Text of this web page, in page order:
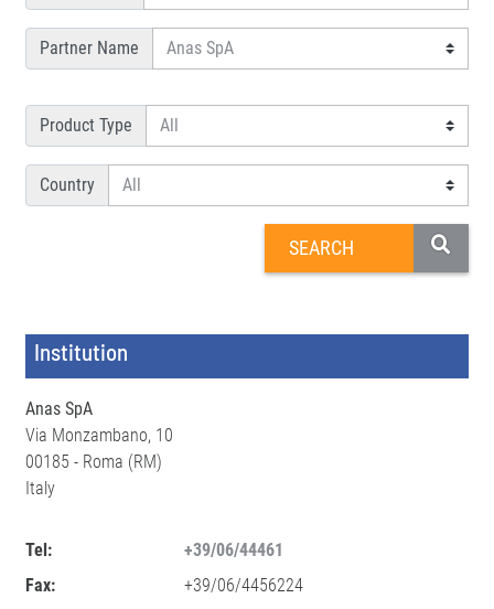
Partner Name
Product Type
Country
Institution
Anas SpA
Via Monzambano, 10
00185 - Roma (RM)
Italy
Tel:
+39/06/44461
Fax:
+39/06/4456224